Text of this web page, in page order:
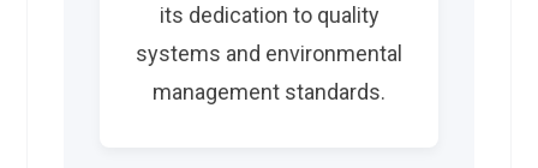
its dedication to quality
systems and environmental
management standards.